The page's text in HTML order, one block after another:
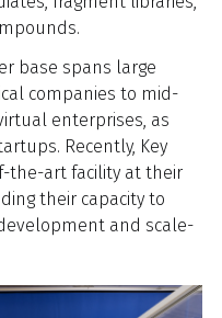
base spans large
companies to mid-
enterprises, as
Recently, Key
the-art facility at their
their capacity to
and scale-